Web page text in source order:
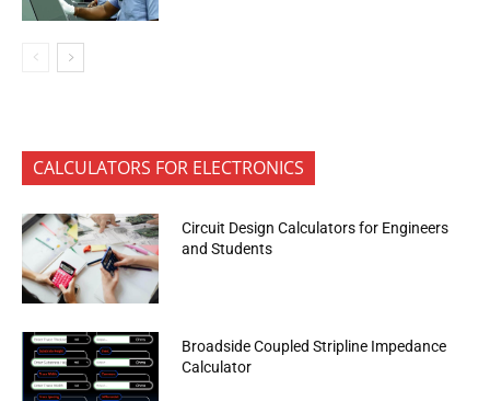
CALCULATORS FOR ELECTRONICS
Circuit Design Calculators for Engineers
and Students
Broadside Coupled Stripline Impedance
Calculator